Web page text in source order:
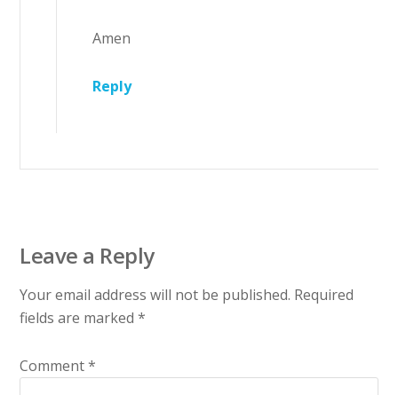
Amen
Reply
Leave a Reply
Your email address will not be published. Required
fields are marked*
Comment*